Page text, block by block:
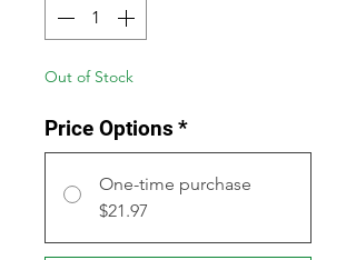
Out of Stock
Price Options *
One-time purchase
$21.97